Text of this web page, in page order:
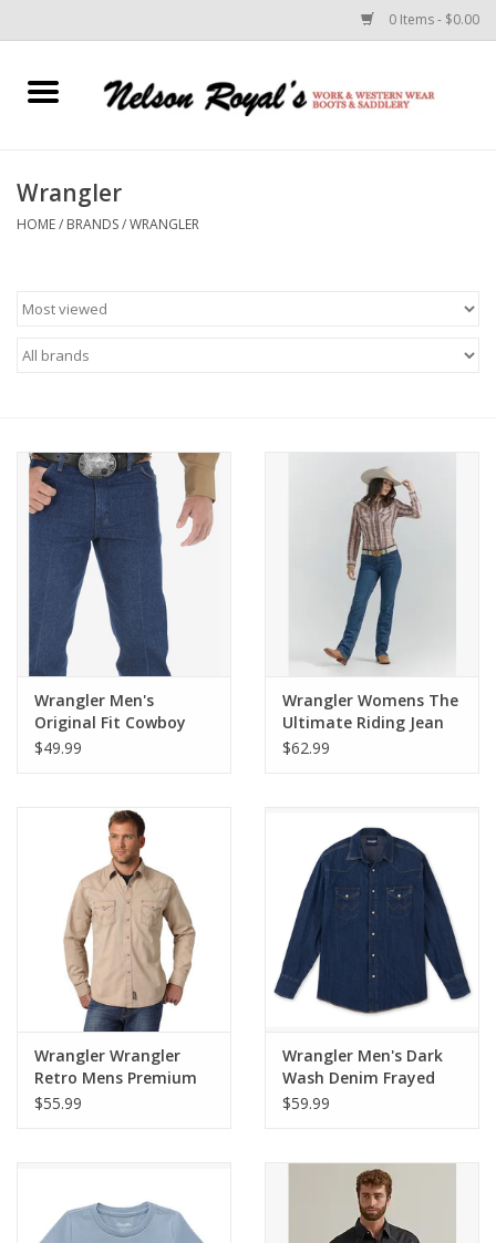
0 Items - $0.00
Home
Horse Equipment
Belts
Custom Leather Goods
Cologne
Hats
Jewelry
Glasses
Brands
Wrangler
HOME/ BRANDS/WRANGLER
Wrangler Men's
Original Fit Cowboy
Cut 13MWZPW Jeans
$49.99
Wrangler Womens The
Ultimate Riding Jean
Q-Baby WRQ20TB TB
$62.99
Wrangler Wrangler
Retro Mens Premium
Long Sleeve MVR502T
$55.99
Wrangler Men's Dark
Wash Denim Frayed
Hem MS1041D Long
$59.99